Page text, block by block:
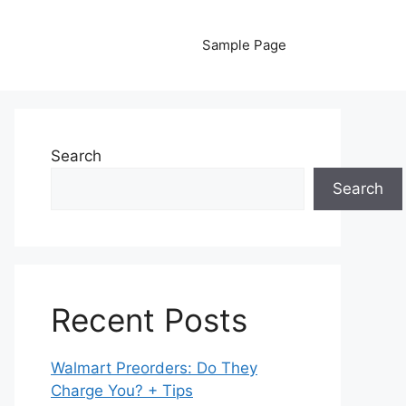
Sample Page
Search
Search
Recent Posts
Walmart Preorders: Do They
Charge You? + Tips